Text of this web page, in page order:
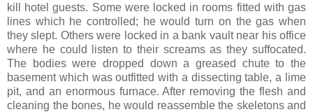
kill hotel guests. Some were locked in rooms fitted with gas
lines which he controlled; he would turn on the gas when
they slept. Others were locked in a bank vault near his office
where he could listen to their screams as they suffocated.
The bodies were dropped down a greased chute to the
basement which was outfitted with a dissecting table, a lime
pit, and an enormous furnace. After removing the flesh and
cleaning the bones, he would reassemble the skeletons and